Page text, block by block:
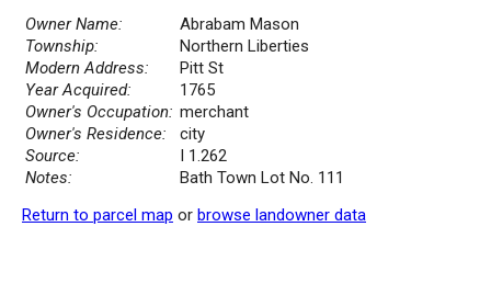
Owner Name:
Abrabam Mason
Township:
Northern Liberties
Modern Address:
Pitt St
Year Acquired:
1765
Owner's Occupation: merchant
Owner's Residence:
city
Source:
I 1.262
Notes:
Bath Town Lot No. 111
Return to parcel map or browse landowner data